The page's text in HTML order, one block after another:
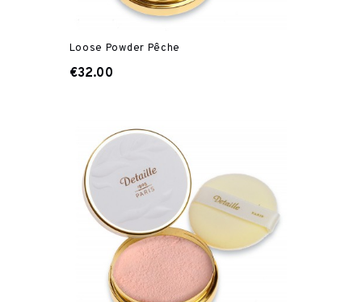
Loose Powder Pêche
€32.00